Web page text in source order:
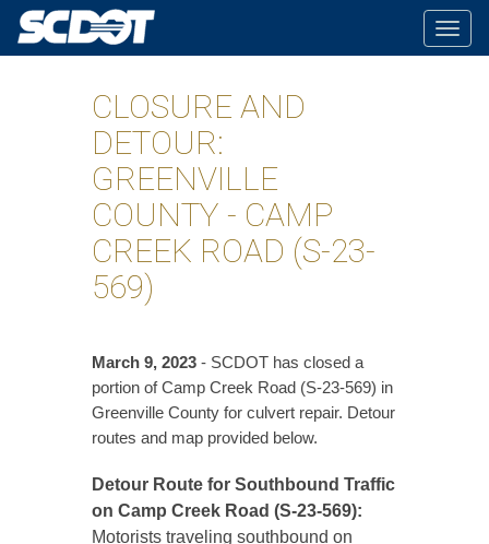
CLOSURE AND
DETOUR:
GREENVILLE
COUNTY - CAMP
CREEK ROAD (S-23-
569)
March 9, 2023 - SCDOT has closed a
portion of Camp Creek Road (S-23-569) in
Greenville County for culvert repair. Detour
routes and map provided below.
Detour Route for Southbound Traffic
on Camp Creek Road (S-23-569):
Motorists traveling southbound on